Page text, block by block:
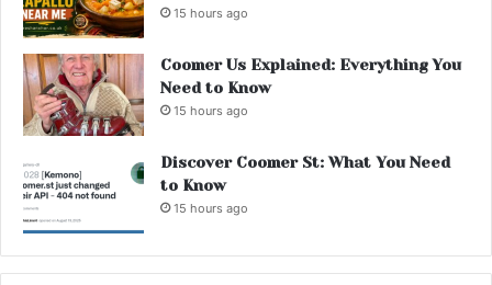
15 hours ago
Coomer Us Explained: Everything You
Need to Know
15 hours ago
Discover Coomer St: What You Need
to Know
15 hours ago